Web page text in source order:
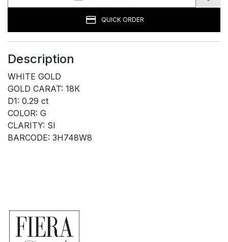
QUICK ORDER
Description
WHITE GOLD
GOLD CARAT: 18К
D1: 0.29 ct
COLOR: G
CLARITY: SI
BARCODE: 3H748W8